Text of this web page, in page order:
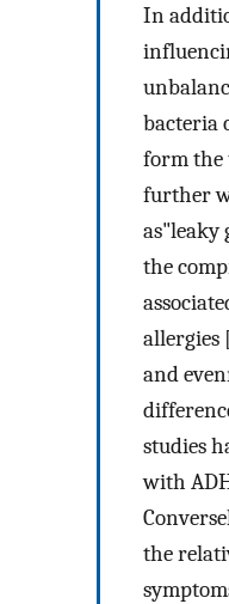
In
bacteria
form the
further
as"leaky
the
allergies
and
studies
with
the